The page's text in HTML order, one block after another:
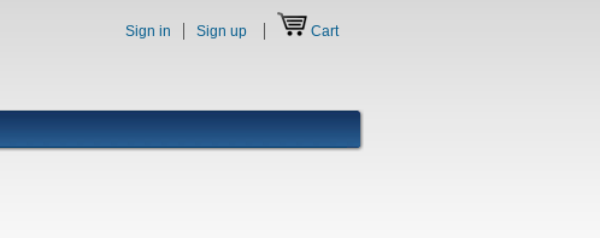
Sign in Sign up Cart